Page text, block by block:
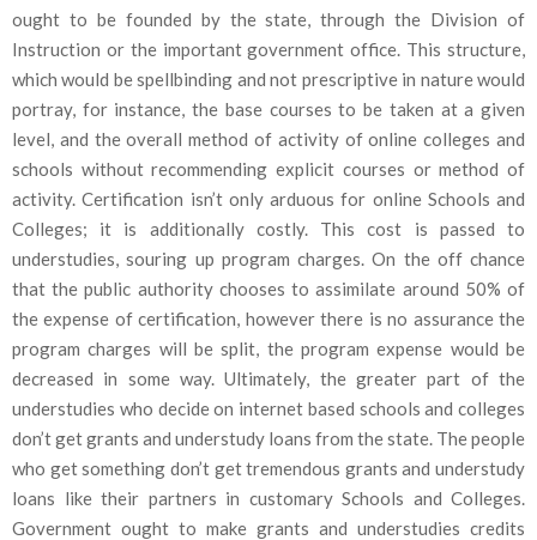
ought to be founded by the state, through the Division of
Instruction or the important government office. This structure,
which would be spellbinding and not prescriptive in nature would
portray, for instance, the base courses to be taken at a given
level, and the overall method of activity of online colleges and
schools without recommending explicit courses or method of
activity. Certification isn’t only arduous for online Schools and
Colleges; it is additionally costly. This cost is passed to
understudies, souring up program charges. On the off chance
that the public authority chooses to assimilate around 50% of
the expense of certification, however there is no assurance the
program charges will be split, the program expense would be
decreased in some way. Ultimately, the greater part of the
understudies who decide on internet based schools and colleges
don’t get grants and understudy loans from the state. The people
who get something don’t get tremendous grants and understudy
loans like their partners in customary Schools and Colleges.
Government ought to make grants and understudies credits